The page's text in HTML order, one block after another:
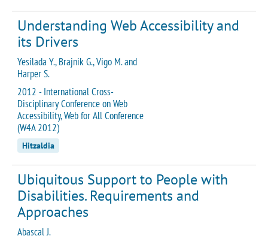
Understanding Web Accessibility and
its Drivers
Yesilada Y., Brajnik G., Vigo M. and
Harper S.
2012 - International Cross-
Disciplinary Conference on Web
Accessibility, Web for All Conference
(W4A 2012)
Hitzaldia
Ubiquitous Support to People with
Disabilities. Requirements and
Approaches
Abascal J.